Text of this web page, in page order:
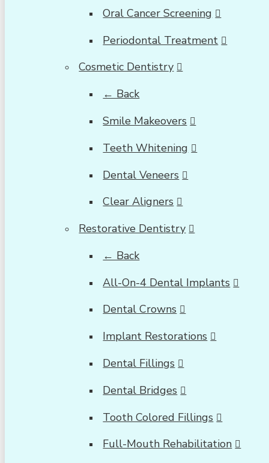
Oral Cancer Screening
Periodontal Treatment
Cosmetic Dentistry
← Back
Smile Makeovers
Teeth Whitening
Dental Veneers
Clear Aligners
Restorative Dentistry
← Back
All-On-4 Dental Implants
Dental Crowns
Implant Restorations
Dental Fillings
Dental Bridges
Tooth Colored Fillings
Full-Mouth Rehabilitation